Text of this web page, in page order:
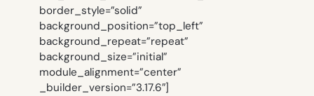
border_style=”solid”
background_position=”top_left”
background_repeat=”repeat”
background_size=”initial”
module_alignment=”center”
_builder_version=”3.17.6″]